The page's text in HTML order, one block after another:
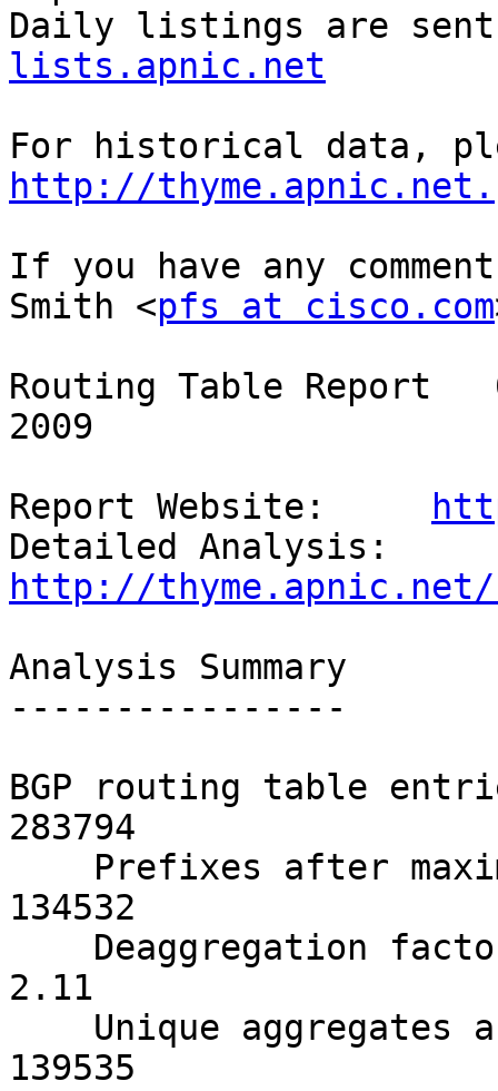
Daily listings are
lists.apnic.net
http://thyme.apnic.net.
If you have any
Smith <pfs at cisco.com
Routing Table Report
2009
Report Website:
http://